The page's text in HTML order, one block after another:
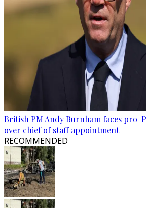
British PM Andy Burnham faces pro-
over chief of staff appointment
RECOMMENDED